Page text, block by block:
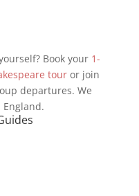
Book your 1-
touror join
departures. We
England.